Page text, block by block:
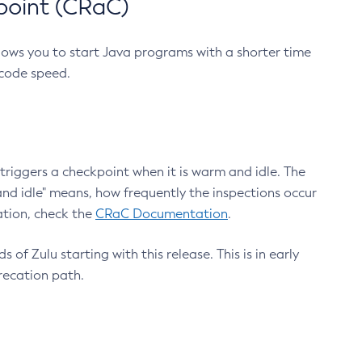
(CRaC)
you to start Java programs with a shorter time
speed.
a checkpoint when it is warm and idle. The
idle" means, how frequently the inspections occur
check the CRaC Documentation.
of Zulu starting with this release. This is in early
path.